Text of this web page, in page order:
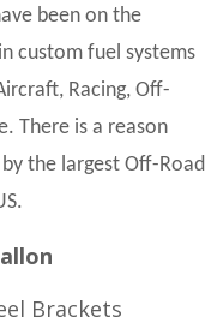
been on the
custom fuel systems
Racing, Off-
There is a reason
the largest Off-Road
Brackets